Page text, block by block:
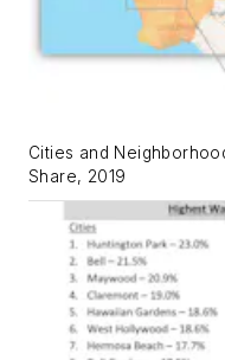
Cities and
Share, 2019